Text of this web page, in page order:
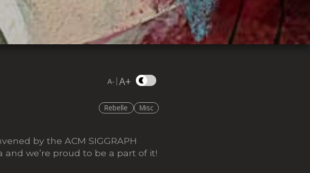
A- |A+
Rebelle Misc
by the ACM SIGGRAPH
we’re proud to be a part of it!